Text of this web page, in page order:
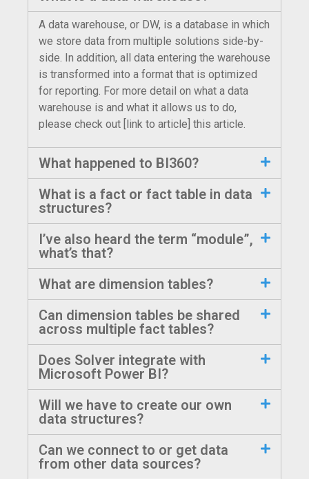
A data warehouse, or DW, is a database in which
we store data from multiple solutions side-by-
side. In addition, all data entering the warehouse
is transformed into a format that is optimized
for reporting. For more detail on what a data
warehouse is and what it allows us to do,
please check out [link to article] this article.
What happened to BI360?
What is a fact or fact table in data
structures?
I’ve also heard the term “module”,
what’s that?
What are dimension tables?
Can dimension tables be shared
across multiple fact tables?
Does Solver integrate with
Microsoft Power BI?
Will we have to create our own
data structures?
Can we connect to or get data
from other data sources?